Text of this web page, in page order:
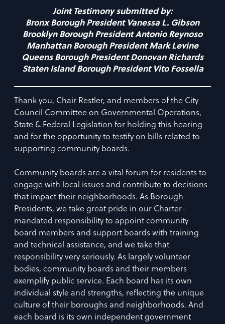
Joint Testimony submitted by:
Bronx Borough President Vanessa L. Gibson
Brooklyn Borough President Antonio Reynoso
Manhattan Borough President Mark Levine
Queens Borough President Donovan Richards
Staten Island Borough President Vito Fossella
Thank you, Chair Restler, and members of the City
Council Committee on Governmental Operations,
State & Federal Legislation for holding this hearing
and for the opportunity to testify on bills related to
supporting community boards.
Community boards are a vital forum for residents to
engage with local issues and contribute to decisions
that impact their neighborhoods. As Borough
Presidents, we take great pride in our Charter-
mandated responsibility to appoint community
board members and support boards with training
and technical assistance, and we take that
responsibility very seriously. As largely volunteer
bodies, community boards and their members
exemplify public service. Each board has its own
individual style and strengths, reflecting the unique
culture of their boroughs and neighborhoods. And
each board is its own independent government